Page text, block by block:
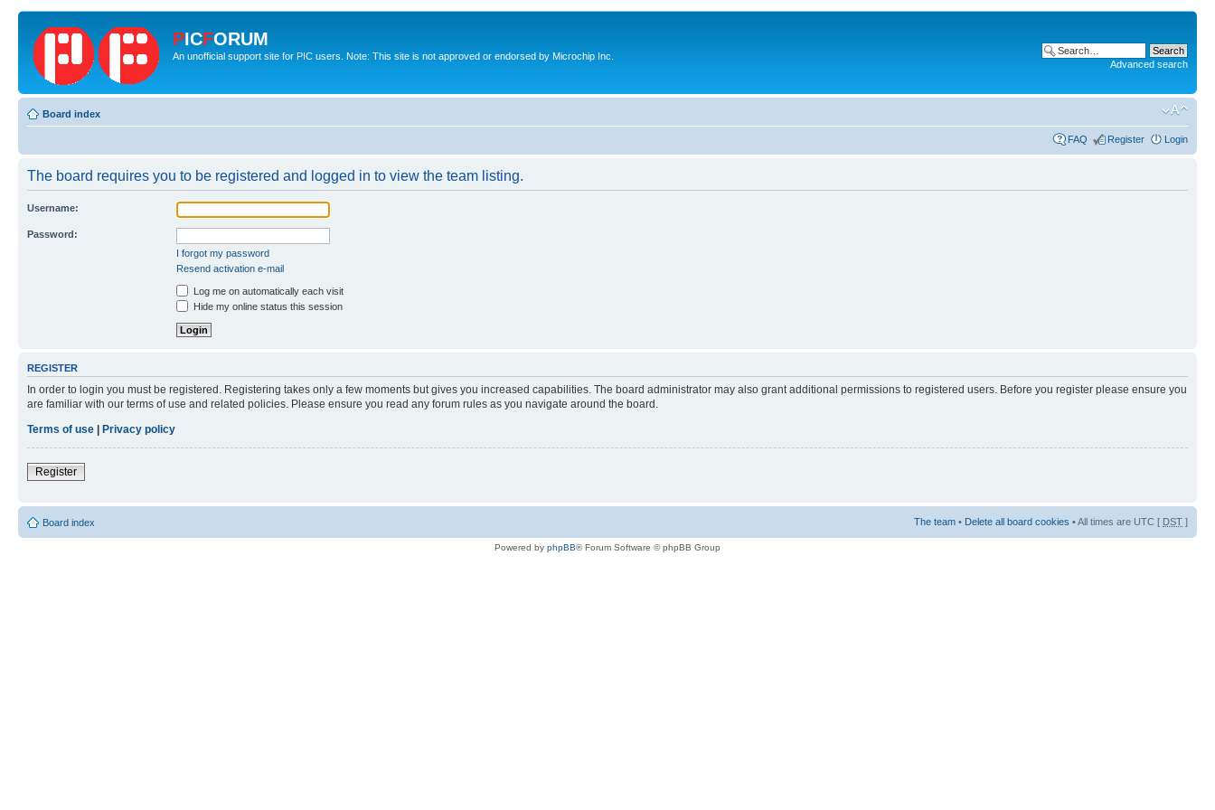
PICFORUM
An unofficial support site for PIC users. Note: This site is not approved or endorsed by Microchip Inc.
Advanced search
Board index
FAQ Register Login
The board requires you to be registered and logged in to view the team listing.
Username:
Password:
I forgot my password
Resend activation e-mail
Log me on automatically each visit
Hide my online status this session
REGISTER
In order to login you must be registered. Registering takes only a few moments but gives you increased capabilities. The board administrator may also grant additional permissions to registered users. Before you register please ensure you
are familiar with our terms of use and related policies. Please ensure you read any forum rules as you navigate around the board.
Terms of use | Privacy policy
Register
Board index The team • Delete all board cookies • All times are UTC [ DST ]
Powered by phpBB® Forum Software © phpBB Group